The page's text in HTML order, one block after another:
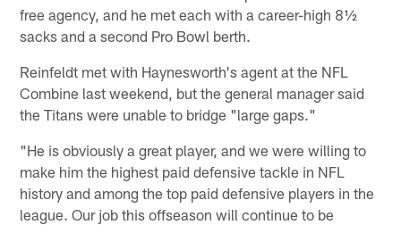
free agency, and he met each with a career-high 8½
sacks and a second Pro Bowl berth.
Reinfeldt met with Haynesworth's agent at the NFL
Combine last weekend, but the general manager said
the Titans were unable to bridge "large gaps."
"He is obviously a great player, and we were willing to
make him the highest paid defensive tackle in NFL
history and among the top paid defensive players in the
league. Our job this offseason will continue to be